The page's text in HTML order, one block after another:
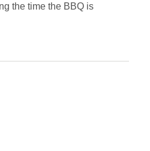
the time the BBQ is